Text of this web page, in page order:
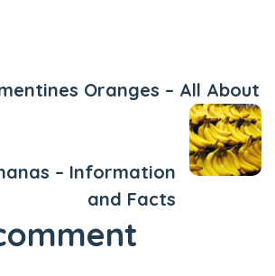
Oranges – All About
– Information
and Facts